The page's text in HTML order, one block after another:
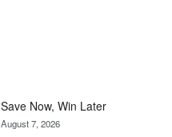
Save Now, Win Later
August 7, 2026